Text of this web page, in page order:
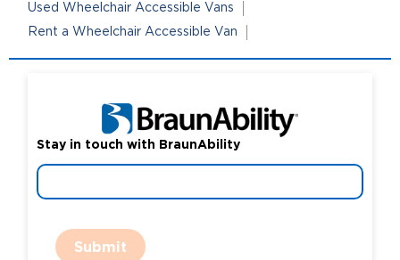
Used Wheelchair Accessible Vans
Rent a Wheelchair Accessible Van
Stay in touch with BraunAbility
Submit